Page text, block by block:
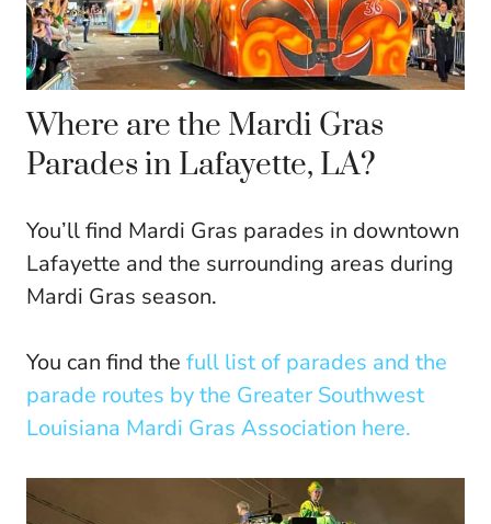
Where are the Mardi Gras
Parades in Lafayette, LA?
You’ll find Mardi Gras parades in downtown
Lafayette and the surrounding areas during
Mardi Gras season.
You can find the full list of parades and the
parade routes by the Greater Southwest
Louisiana Mardi Gras Association here.